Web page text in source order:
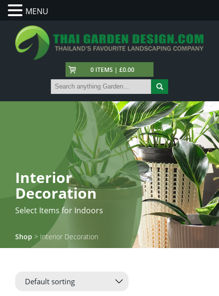
0 ITEMS | £0.00
Interior
Decoration
Select Items for Indoors
Shop > Interior Decoration
MENU